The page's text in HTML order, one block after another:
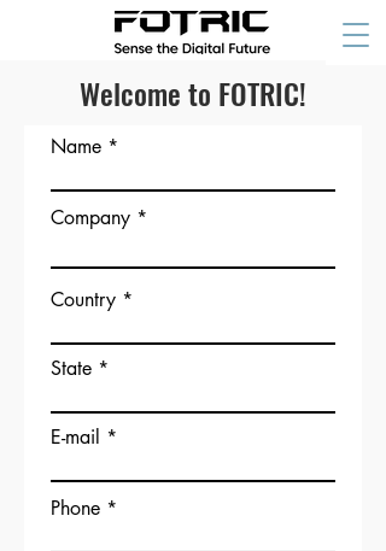
Welcome to FOTRIC!
Name
Company
Country
State
E-mail
Phone